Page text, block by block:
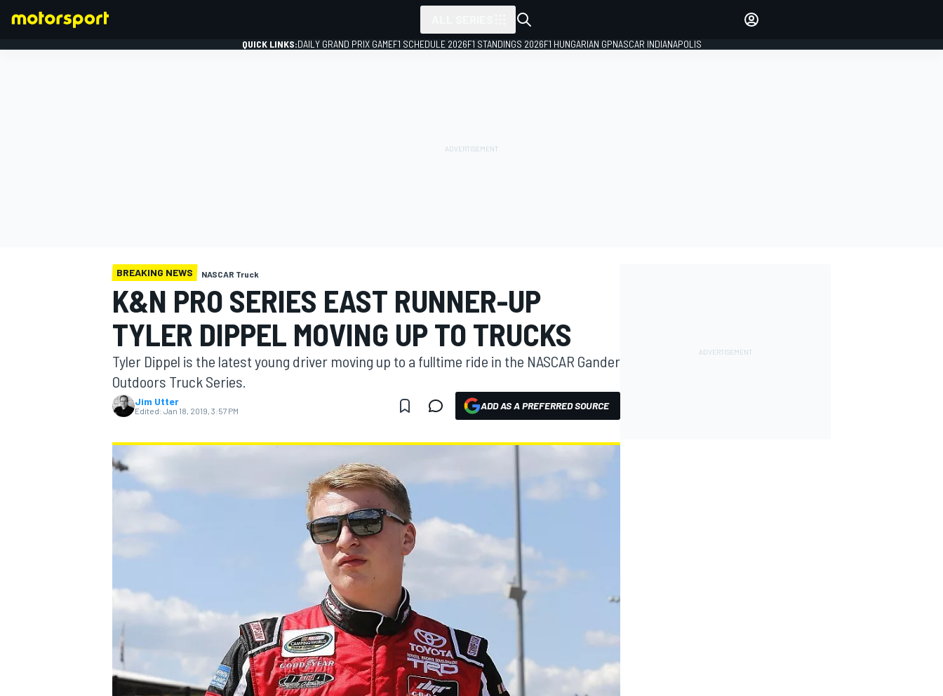
MOTOGP
NASCAR CUP
QUICK LINKS:DAILY GRAND PRIX GAMEF1 SCHEDULE 2026F1 STANDINGS 2026F1 HUNGARIAN GPNASCAR INDIANAPOLIS
BREAKING NEWS NASCAR Truck
K&N PRO SERIES EAST RUNNER-UP
TYLER DIPPEL MOVING UP TO TRUCKS
Tyler Dippel is the latest young driver moving up to a fulltime ride in the NASCAR Gander
Outdoors Truck Series.
Jim Utter
Edited: Jan 18, 2019, 3:57 PM ADD AS A PREFERRED SOURCE